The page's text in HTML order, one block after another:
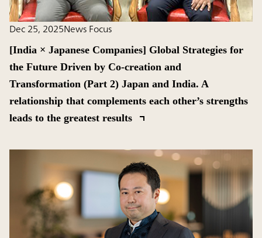
Dec 25, 2025News Focus
[India × Japanese Companies] Global Strategies for
the Future Driven by Co-creation and
Transformation (Part 2) Japan and India. A
relationship that complements each other’s strengths
leads to the greatest results